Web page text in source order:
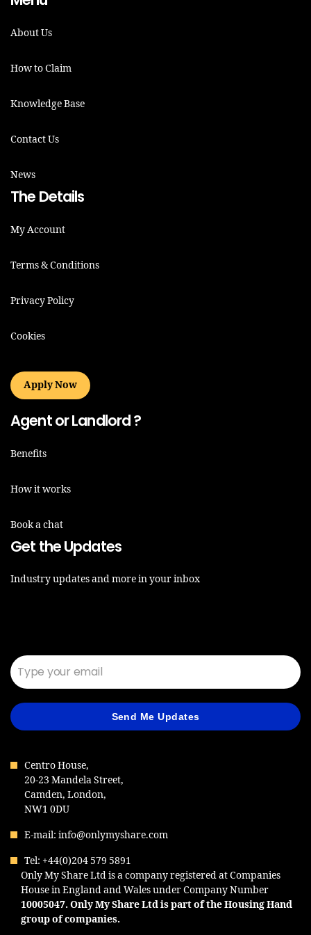
About Us
How to Claim
Knowledge Base
Contact Us
News
The Details
My Account
Terms & Conditions
Privacy Policy
Cookies
Apply Now
Agent or Landlord ?
Benefits
How it works
Book a chat
Get the Updates
Industry updates and more in your inbox
Send Me Updates
Centro House,
20-23 Mandela Street,
Camden, London,
NW1 0DU
E-mail: info@onlymyshare.com
Tel: +44(0)204 579 5891
Only My Share Ltd is a company registered at Companies
House in England and Wales under Company Number
10005047. Only My Share Ltd is part of the Housing Hand
group of companies.